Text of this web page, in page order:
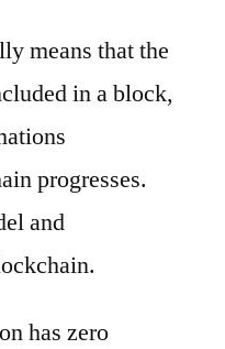
means that the
in a block,
progresses.
and
has zero